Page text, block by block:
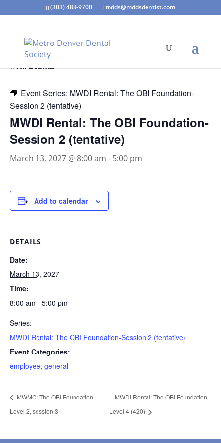
(303) 488-9700 mdds@mddsdentist.com
« All Events
Event Series: MWDI Rental: The OBI Foundation-
Session 2 (tentative)
MWDI Rental: The OBI Foundation-
Session 2 (tentative)
March 13, 2027 @ 8:00 am - 5:00 pm
Add to calendar
DETAILS
Date:
March 13, 2027
Time:
8:00 am - 5:00 pm
Series:
MWDI Rental: The OBI Foundation-Session 2 (tentative)
Event Categories:
employee, general
MWMC: The OBI Foundation-
Level 2, session 3
MWDI Rental: The OBI Foundation-
Level 4 (420)